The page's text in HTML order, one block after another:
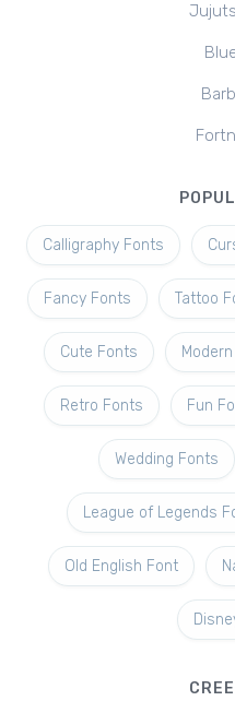
Calligraphy Fonts
Fancy Fonts Tattoo
Cute Fonts
Retro Fonts Fun
Wedding Fonts
League of Legends
Old English Font